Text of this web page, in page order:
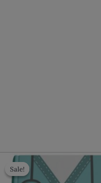
Sale!
Sale!